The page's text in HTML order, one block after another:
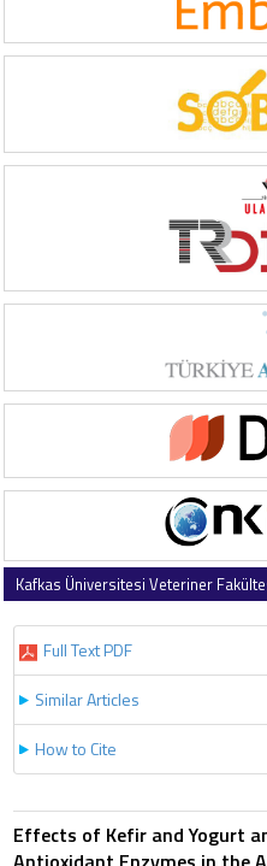
Kafkas Üniversitesi Veteriner
Full Text PDF
Similar Articles
How to Cite
Effects of Kefir and Yogurt